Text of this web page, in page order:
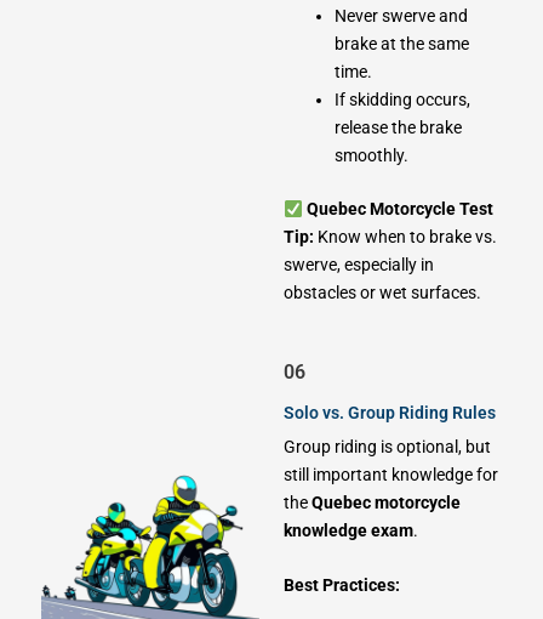
Never swerve and
brake at the same
time.
If skidding occurs,
release the brake
smoothly.
Quebec Motorcycle Test
Tip: Know when to brake vs.
swerve, especially in
obstacles or wet surfaces.
06
Solo vs. Group Riding Rules
Group riding is optional, but
still important knowledge for
theQuebec motorcycle
knowledge exam.
Best Practices: